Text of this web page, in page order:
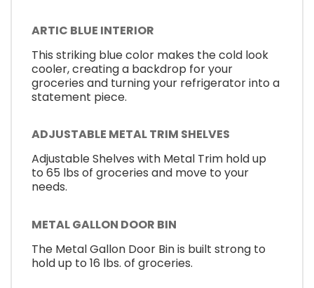
ARTIC BLUE INTERIOR
This striking blue color makes the cold look
cooler, creating a backdrop for your
groceries and turning your refrigerator into a
statement piece.
ADJUSTABLE METAL TRIM SHELVES
Adjustable Shelves with Metal Trim hold up
to 65 lbs of groceries and move to your
needs.
METAL GALLON DOOR BIN
The Metal Gallon Door Bin is built strong to
hold up to 16 lbs. of groceries.